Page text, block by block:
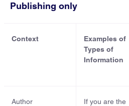
Publishing only
Context
Examples of
Types of
Information
Author
If you are the